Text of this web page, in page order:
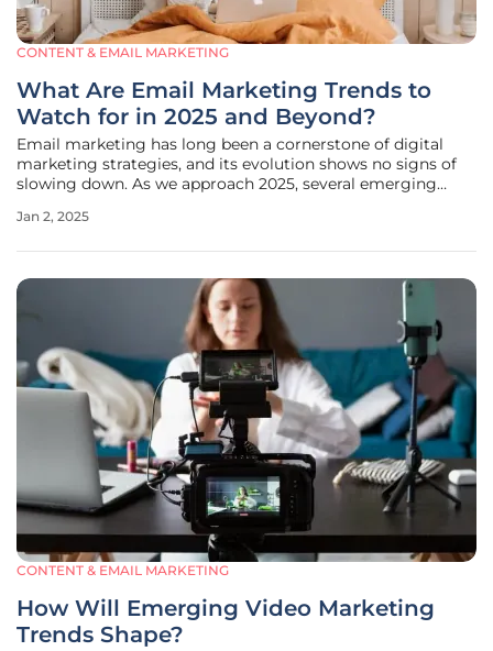
CONTENT & EMAIL MARKETING
What Are Email Marketing Trends to
Watch for in 2025 and Beyond?
Email marketing has long been a cornerstone of digital
marketing strategies, and its evolution shows no signs of
slowing down. As we approach 2025, several emerging
their audiences through email. This article explores these
Jan 2, 2025
CONTENT & EMAIL MARKETING
How Will Emerging Video Marketing
Trends Shape?